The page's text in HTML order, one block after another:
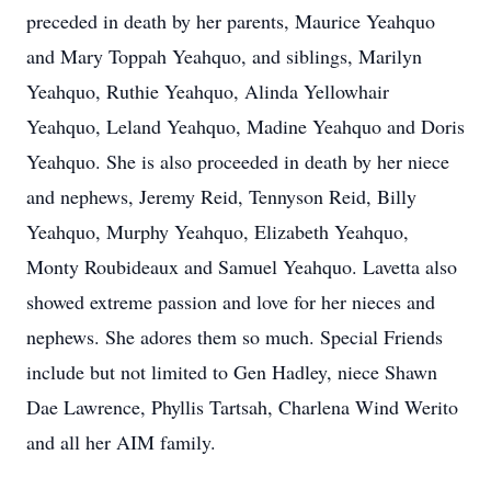
preceded in death by her parents, Maurice Yeahquo
and Mary Toppah Yeahquo, and siblings, Marilyn
Yeahquo, Ruthie Yeahquo, Alinda Yellowhair
Yeahquo, Leland Yeahquo, Madine Yeahquo and Doris
Yeahquo. She is also proceeded in death by her niece
and nephews, Jeremy Reid, Tennyson Reid, Billy
Yeahquo, Murphy Yeahquo, Elizabeth Yeahquo,
Monty Roubideaux and Samuel Yeahquo. Lavetta also
showed extreme passion and love for her nieces and
nephews. She adores them so much. Special Friends
include but not limited to Gen Hadley, niece Shawn
Dae Lawrence, Phyllis Tartsah, Charlena Wind Werito
and all her AIM family.